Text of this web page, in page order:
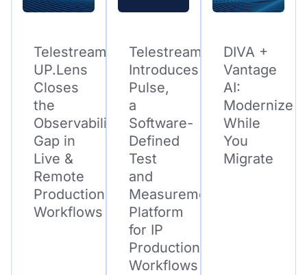
Telestream
UP.Lens
Closes
the
Observability
Gap in
Live &
Remote
Production
Workflows
Telestream
Introduces
Pulse,
a
Software-
Defined
Test
and
Measurement
Platform
for IP
Production
Workflows
DIVA +
Vantage
AI:
Modernize
While
You
Migrate